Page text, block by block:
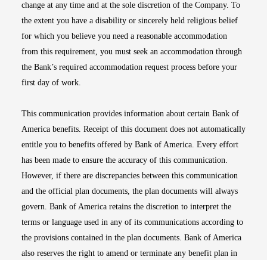
change at any time and at the sole discretion of the Company. To
the extent you have a disability or sincerely held religious belief
for which you believe you need a reasonable accommodation
from this requirement, you must seek an accommodation through
the Bank’s required accommodation request process before your
first day of work.
This communication provides information about certain Bank of
America benefits. Receipt of this document does not automatically
entitle you to benefits offered by Bank of America. Every effort
has been made to ensure the accuracy of this communication.
However, if there are discrepancies between this communication
and the official plan documents, the plan documents will always
govern. Bank of America retains the discretion to interpret the
terms or language used in any of its communications according to
the provisions contained in the plan documents. Bank of America
also reserves the right to amend or terminate any benefit plan in